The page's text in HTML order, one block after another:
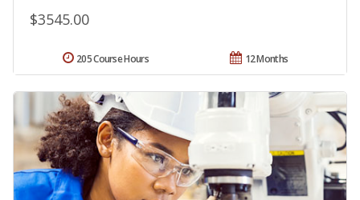
$3545.00
12 Months
205 Course Hours